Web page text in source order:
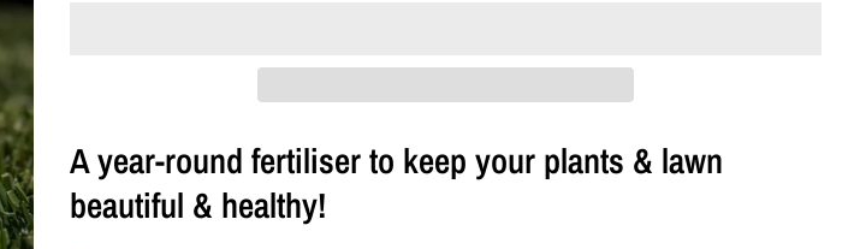
A year-round fertiliser to keep your plants & lawn
beautiful & healthy!